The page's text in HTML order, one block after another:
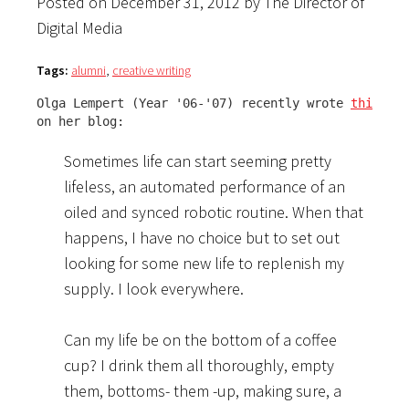
Digital Media
Tags: alumni, creative writing
Olga Lempert (Year '06-'07) recently wrote this
on her blog:
Sometimes life can start seeming pretty
lifeless, an automated performance of an
oiled and synced robotic routine. When that
happens, I have no choice but to set out
looking for some new life to replenish my
supply. I look everywhere.
Can my life be on the bottom of a coffee
cup? I drink them all thoroughly, empty
them, bottoms- them -up, making sure, a